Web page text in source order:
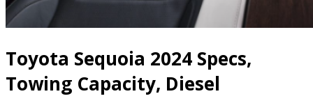
Toyota Sequoia 2024 Specs,
Towing Capacity, Diesel